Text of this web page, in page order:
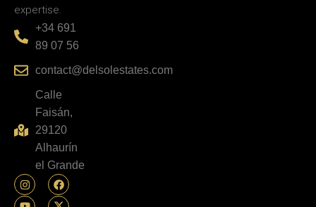
expertise.
+34 691
89 07 56
contact@delsolestates.com
Calle
Faisán,
29120
Alhaurín
el Grande